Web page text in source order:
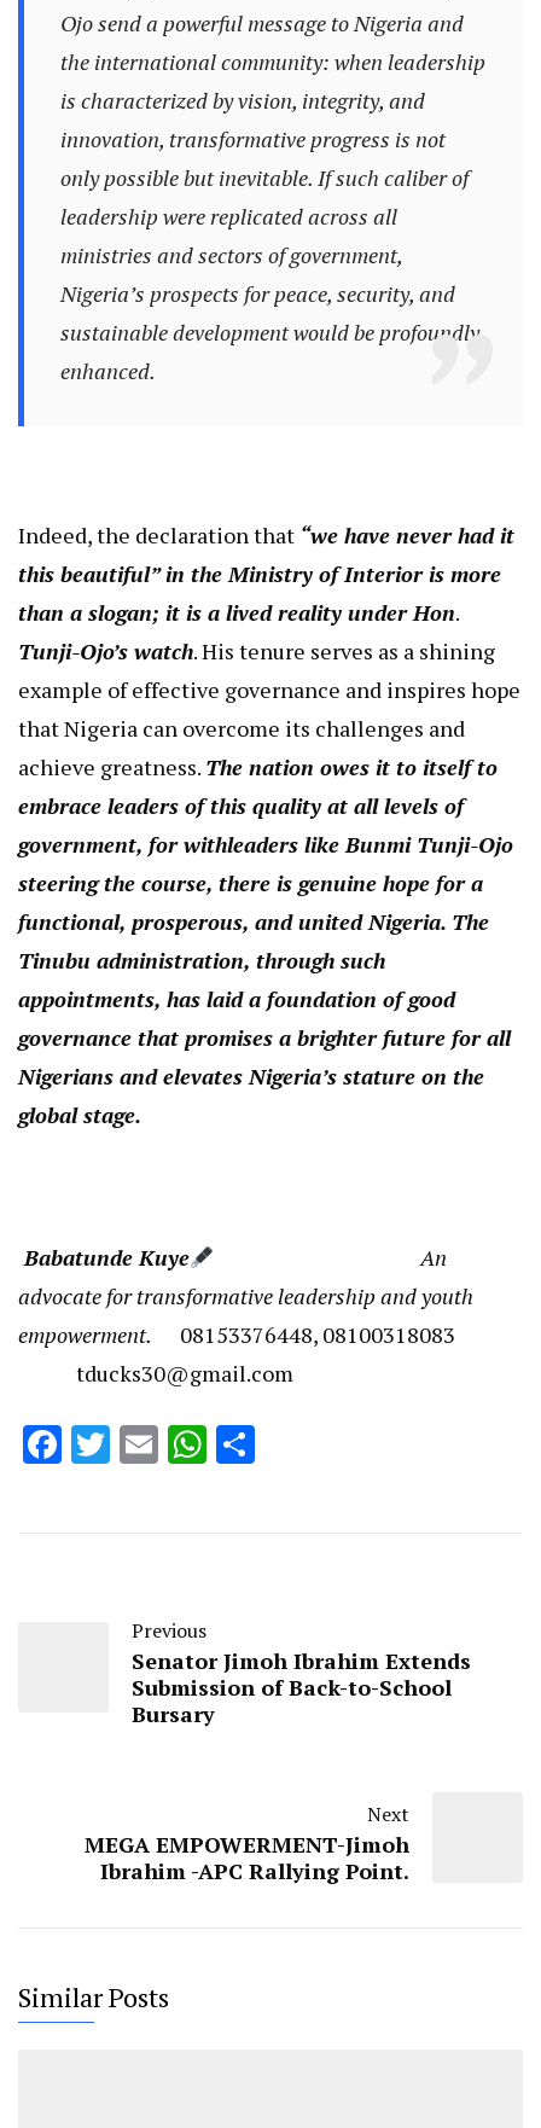
Ojo send a powerful message to Nigeria and
the international community: when leadership
is characterized by vision, integrity, and
innovation, transformative progress is not
only possible but inevitable. If such caliber of
leadership were replicated across all
ministries and sectors of government,
Nigeria’s prospects for peace, security, and
sustainable development would be profoundly
enhanced.
Indeed, the declaration that “we have never had it
this beautiful” in the Ministry of Interior is more
than a slogan; it is a lived reality under Hon.
Tunji-Ojo’s watch. His tenure serves as a shining
example of effective governance and inspires hope
that Nigeria can overcome its challenges and
achieve greatness. The nation owes it to itself to
embrace leaders of this quality at all levels of
government, for withleaders like Bunmi Tunji-Ojo
steering the course, there is genuine hope for a
functional, prosperous, and united Nigeria. The
Tinubu administration, through such
appointments, has laid a foundation of good
governance that promises a brighter future for all
Nigerians and elevates Nigeria’s stature on the
global stage.
Babatunde Kuye
An
advocate for transformative leadership and youth
empowerment. 08153376448, 08100318083
tducks30@gmail.com
Facebook
Twitter
EmailWhatsApp
Previous
Senator Jimoh Ibrahim Extends
Submission of Back-to-School
Bursary
Next
MEGA EMPOWERMENT-Jimoh
Ibrahim -APC Rallying Point.
Similar Posts